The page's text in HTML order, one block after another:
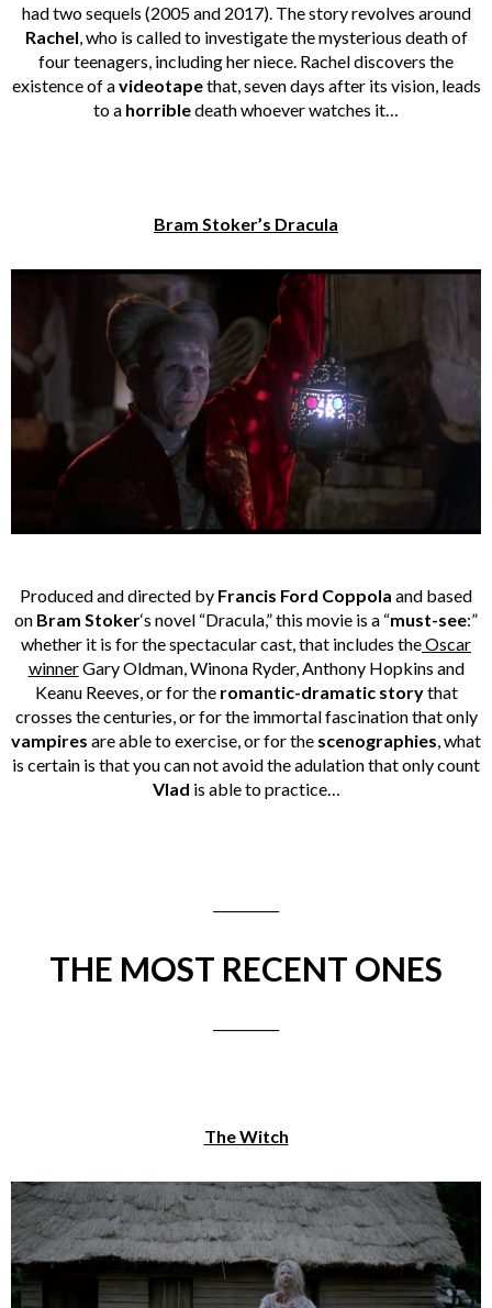
had two sequels (2005 and 2017). The story revolves around
Rachel, who is called to investigate the mysterious death of
four teenagers, including her niece. Rachel discovers the
existence of avideotapethat, seven days after its vision, leads
to a horribledeath whoever watches it…
Bram Stoker’s Dracula
Produced and directed by Francis Ford Coppola and based
on Bram Stoker‘s novel “Dracula,” this movie is a “must-see:”
whether it is for the spectacular cast, that includes theOscar
winnerGary Oldman, Winona Ryder, Anthony Hopkins and
Keanu Reeves, or for theromantic-dramatic storythat
crosses the centuries, or for the immortal fascination that only
vampires are able to exercise, or for the scenographies, what
is certain is that you can not avoid the adulation that only count
Vlad is able to practice…
THE MOST RECENT ONES
The Witch